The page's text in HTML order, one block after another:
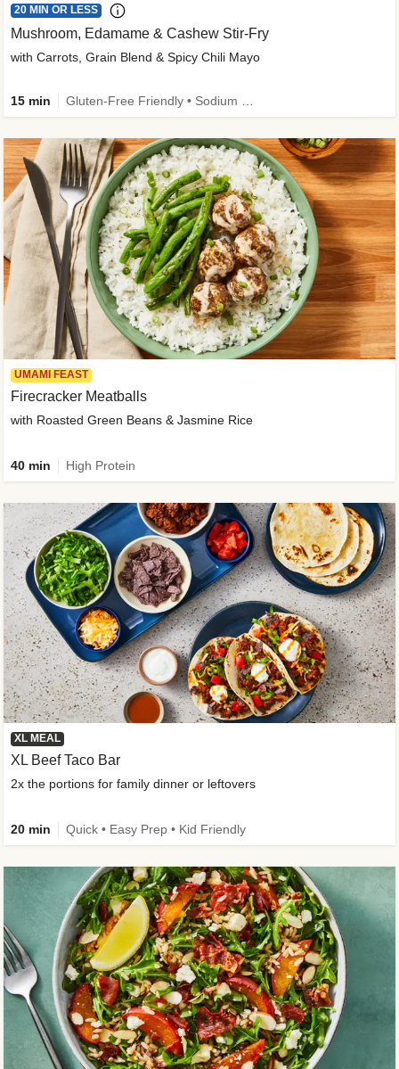
20 MIN OR LESS
Mushroom, Edamame & Cashew Stir-Fry
with Carrots, Grain Blend & Spicy Chili Mayo
15 min
UMAMI FEAST
Firecracker Meatballs
with Roasted Green Beans & Jasmine Rice
40 min High Protein
XL MEAL
XL Beef Taco Bar
2x the portions for family dinner or leftovers
20 min Quick • Easy Prep • Kid Friendly